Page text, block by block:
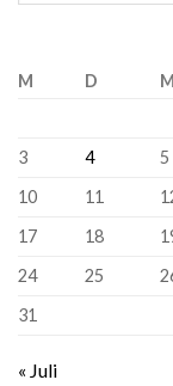
M D M
3
4 5
10
11
17
18
24
25
31
« Juli